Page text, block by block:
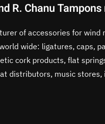
R. Chanu
of accessories for
wide: ligatures, caps,
cork products, flat
distributors, music